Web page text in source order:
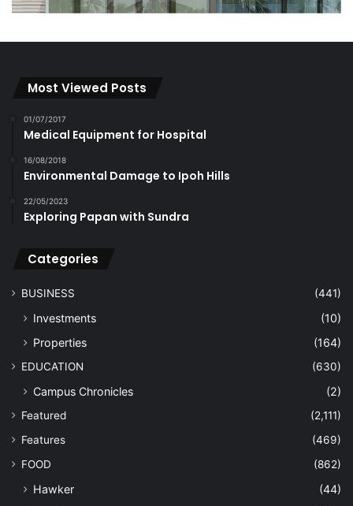
Most Viewed Posts
01/07/2017
Medical Equipment for Hospital
16/08/2018
Environmental Damage to Ipoh Hills
22/05/2023
Exploring Papan with Sundra
Categories
BUSINESS (441)
Investments
(10)
Properties
(164)
EDUCATION (630)
Campus Chronicles (2)
Featured
(2,111)
Features
(469)
FOOD
(862)
Hawker
(44)